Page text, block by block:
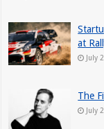
at
July
The
July